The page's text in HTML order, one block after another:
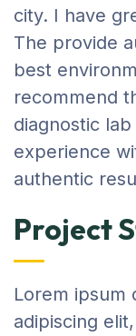
city. I have
The provide
best
recommend
diagnostic
experience
authentic
Project
Lorem ipsum
adipiscing